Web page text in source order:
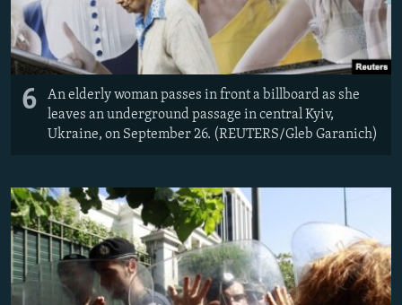
6
An elderly woman passes in front a billboard as she
leaves an underground passage in central Kyiv,
Ukraine, on September 26. (REUTERS/Gleb Garanich)